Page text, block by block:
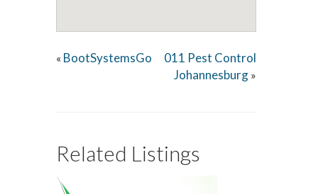
« BootSystemsGo
011 Pest Control
Johannesburg »
Related Listings